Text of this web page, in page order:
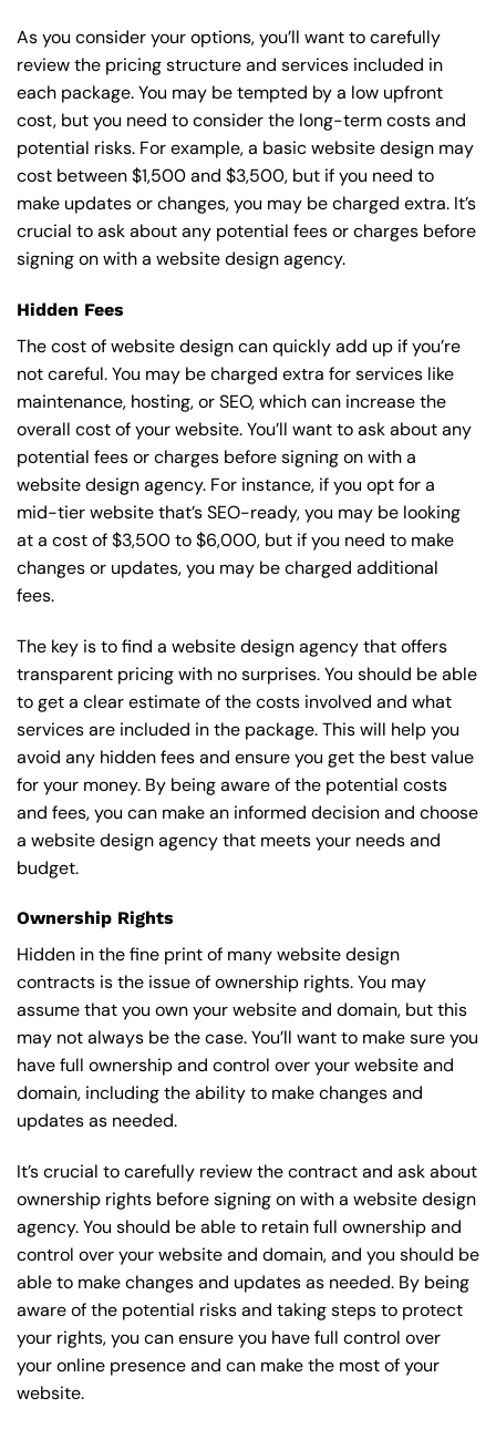
As you consider your options, you’ll want to carefully
review the pricing structure and services included in
each package. You may be tempted by a low upfront
cost, but you need to consider the long-term costs and
potential risks. For example, a basicwebsite design may
cost between $1,500 and $3,500, but if you need to
make updates or changes, you may be charged extra. It’s
crucial to ask about any potential fees or charges before
signing on with a website design agency.
Hidden Fees
The cost of website design can quickly add up if you’re
not careful. You may be charged extra for services like
maintenance, hosting, orSEO, which can increase the
overall cost of your website. You’ll want to ask about any
potential fees or charges before signing on with a
website design agency. For instance, if you opt for a
mid-tier website that’s SEO-ready, you may be looking
at a cost of $3,500 to $6,000, but if you need to make
changes or updates, you may be charged additional
fees.
The key is to find a website design agency that offers
transparent pricing with no surprises. You should be able
to get a clear estimate of the costs involved and what
services are included in the package. This will help you
avoid any hidden fees and ensure you get the best value
for your money. By being aware of the potential costs
and fees, you can make an informed decision and choose
a website design agency that meets your needs and
budget.
Ownership Rights
Hidden in the fine print of many website design
contracts is the issue of ownership rights. You may
assume that you own your website and domain, but this
may not always be the case. You’ll want to make sure you
have full ownership and control over your website and
domain, including the ability to make changes and
updates as needed.
It’s crucial to carefully review the contract and ask about
ownership rights before signing on with a website design
agency. You should be able to retain full ownership and
control over your website and domain, and you should be
able to make changes and updates as needed. By being
aware of the potential risks and taking steps to protect
your rights, you can ensure you have full control over
your online presence and can make the most of your
website.